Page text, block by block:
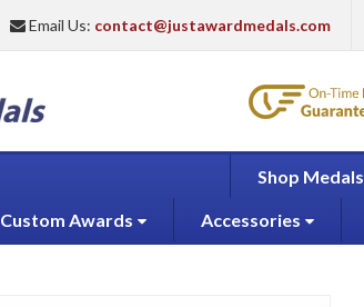
Email Us: contact@justawardmedals.com
Shop Medals
Custom Awards Accessories